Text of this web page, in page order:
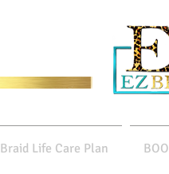
Braid Life Care Plan